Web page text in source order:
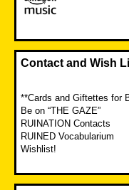
Contact and Wish
**Cards and Giftettes for
Be on “THE GAZE”
RUINATION Contacts
RUINED Vocabularium
Wishlist!